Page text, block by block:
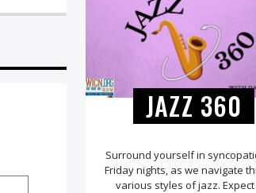
JAZZ 360
Surround yourself in
Friday nights, as we navigate
various styles of jazz.